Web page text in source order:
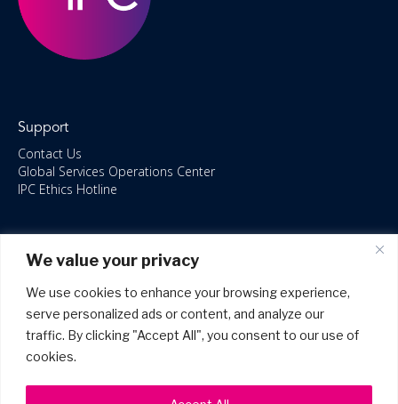
We value your privacy
We use cookies to enhance your browsing experience,
serve personalized ads or content, and analyze our
traffic. By clicking "Accept All", you consent to our use of
cookies.
Support
Contact Us
Global Services Operations Center
IPC Ethics Hotline
ISO/IEC 27001:2022 – 2028 Certified
Accessible Canada Act
IPC Anti‑Bribery Statement
IPC Modern Slavery & Human Rights Statement FY2025
IPC Restructuring – Form 8937 Disclosure
Portal Login